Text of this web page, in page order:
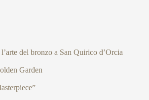
del bronzo a San Quirico d’Orcia
Garden